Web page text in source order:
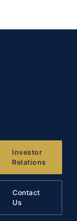
Investor
Relations
Contact
Us